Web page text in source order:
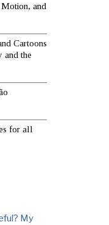
and
Cartoons
and the
for all
My